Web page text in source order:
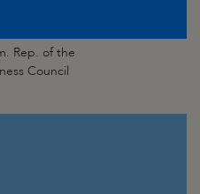
Rep. of the
Council